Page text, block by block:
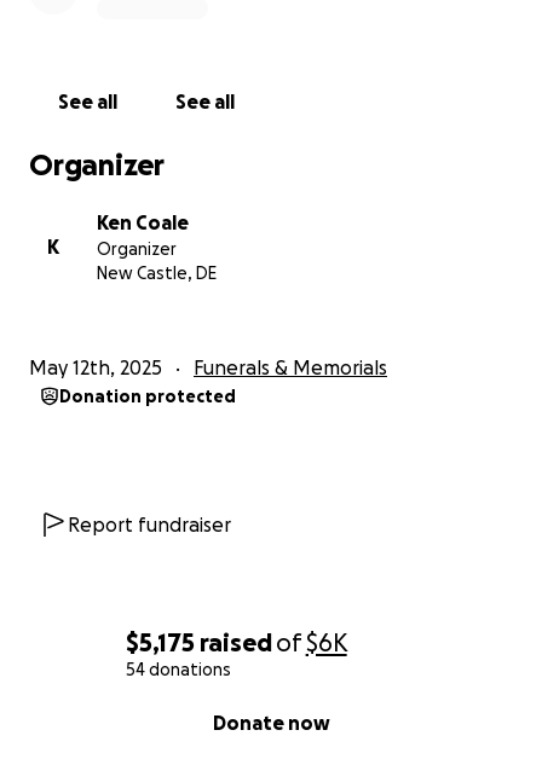
$5,175 raisedof$6K
54 donations
Donate now
See all See all
Organizer
K
Ken Coale
Organizer
New Castle, DE
May 12th, 2025 Funerals & Memorials
Donation protected
Report fundraiser